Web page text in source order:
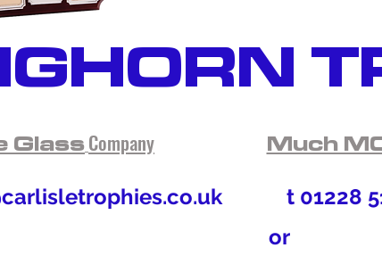
GlassCompany Much
t 01228
or